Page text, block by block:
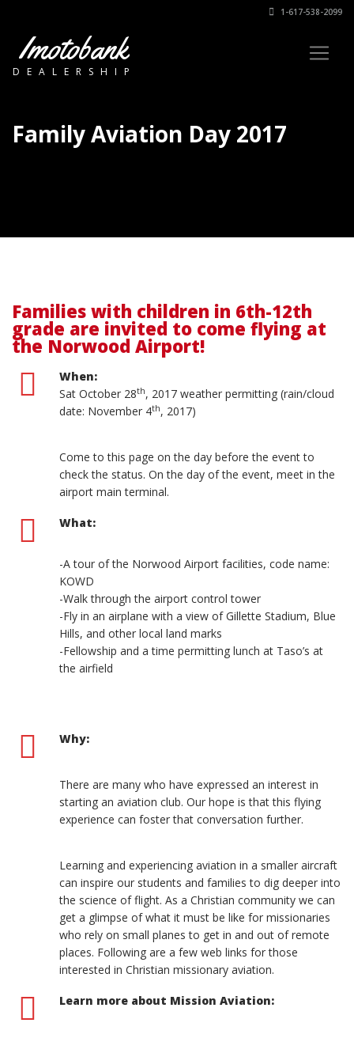
1-617-538-2099
Imotobank
DEALERSHIP
Family Aviation Day 2017
Families with children in 6th-12th
grade are invited to come flying at
the Norwood Airport!
When:
Sat October 28th, 2017 weather permitting (rain/cloud
date: November 4th, 2017)
Come to this page on the day before the event to
check the status. On the day of the event, meet in the
airport main terminal.
What:
-A tour of the Norwood Airport facilities, code name:
KOWD
-Walk through the airport control tower
-Fly in an airplane with a view of Gillette Stadium, Blue
Hills, and other local land marks
-Fellowship and a time permitting lunch at Taso’s at
the airfield
Why:
There are many who have expressed an interest in
starting an aviation club. Our hope is that this flying
experience can foster that conversation further.
Learning and experiencing aviation in a smaller aircraft
can inspire our students and families to dig deeper into
the science of flight. As a Christian community we can
get a glimpse of what it must be like for missionaries
who rely on small planes to get in and out of remote
places. Following are a few web links for those
interested in Christian missionary aviation.
Learn more about Mission Aviation: